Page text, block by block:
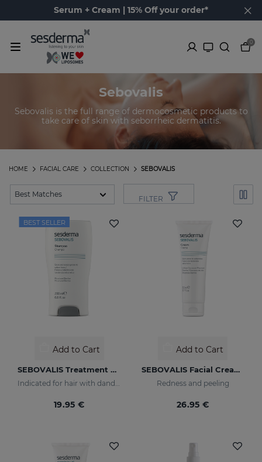
Serum + Cream | 15% Off your order*
0
Sebovalis
Sebovalis is the full range of dermocosmetic products to
take care of skin with seborrheic dermatitis.
SEBOVALIS
COLLECTION
FACIAL CARE
HOME
FILTER
BEST SELLER
Add to Cart
SEBOVALIS Treatment Shampoo
Indicated for hair with dandruff and seborrhea
19.95 €
Add to Cart
SEBOVALIS Facial Cream 50ML
Redness and peeling
26.95 €